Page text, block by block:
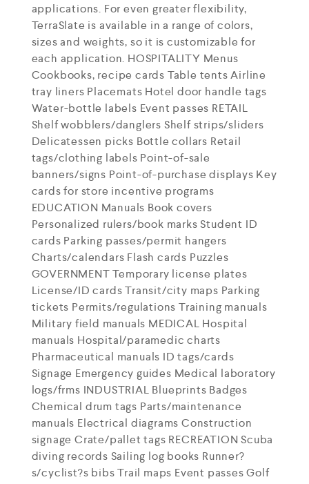
applications. For even greater flexibility,
TerraSlate is available in a range of colors,
sizes and weights, so it is customizable for
each application. HOSPITALITY Menus
Cookbooks, recipe cards Table tents Airline
tray liners Placemats Hotel door handle tags
Water-bottle labels Event passes RETAIL
Shelf wobblers/danglers Shelf strips/sliders
Delicatessen picks Bottle collars Retail
tags/clothing labels Point-of-sale
banners/signs Point-of-purchase displays Key
cards for store incentive programs
EDUCATION Manuals Book covers
Personalized rulers/book marks Student ID
cards Parking passes/permit hangers
Charts/calendars Flash cards Puzzles
GOVERNMENT Temporary license plates
License/ID cards Transit/city maps Parking
tickets Permits/regulations Training manuals
Military field manuals MEDICAL Hospital
manuals Hospital/paramedic charts
Pharmaceutical manuals ID tags/cards
Signage Emergency guides Medical laboratory
logs/frms INDUSTRIAL Blueprints Badges
Chemical drum tags Parts/maintenance
manuals Electrical diagrams Construction
signage Crate/pallet tags RECREATION Scuba
diving records Sailing log books Runner?
s/cyclist?s bibs Trail maps Event passes Golf